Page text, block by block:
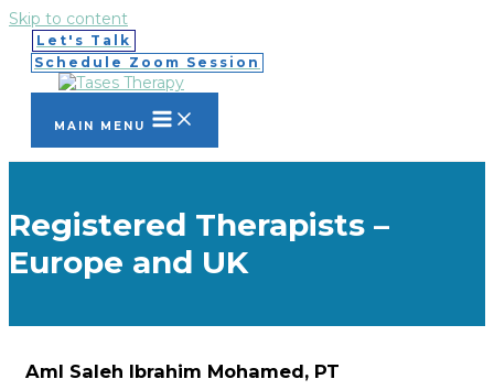
Skip to content
Let's Talk
Schedule Zoom Session
MAIN MENU
Registered Therapists –
Europe and UK
Aml Saleh Ibrahim Mohamed, PT